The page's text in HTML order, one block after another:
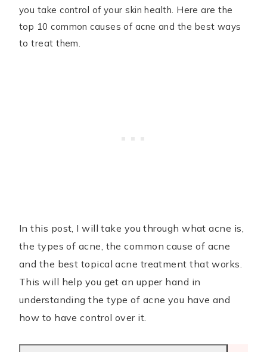
you take control of your skin health. Here are the
top 10 common causes of acne and the best ways
to treat them.
In this post, I will take you through what acne is,
the types of acne, the common cause of acne
and the best topical acne treatment that works.
This will help you get an upper hand in
understanding the type of acne you have and
how to have control over it.